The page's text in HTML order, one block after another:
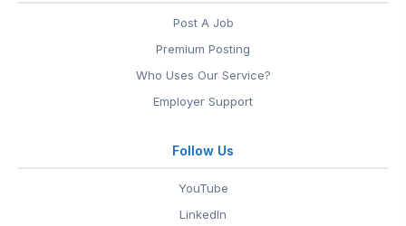
Post A Job
Premium Posting
Who Uses Our Service?
Employer Support
Follow Us
YouTube
LinkedIn